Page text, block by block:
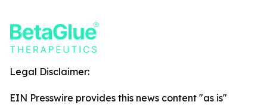
Legal Disclaimer:
EIN Presswire provides this news content "as is"